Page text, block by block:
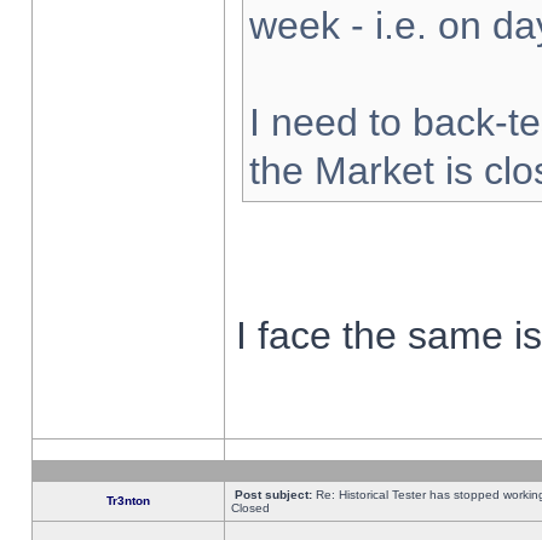
week - i.e. on
I need to back-
the Market is
I face the same
Tr3nton Post subject: Re: Historical Tester has stopped
Closed